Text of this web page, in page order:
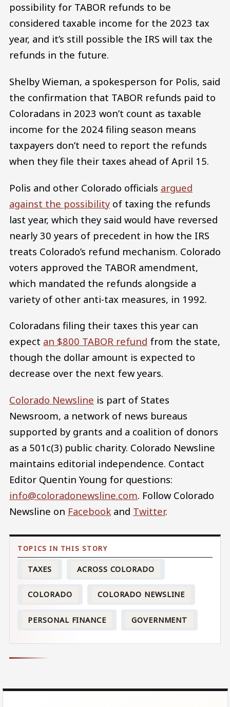
possibility for TABOR refunds to be
considered taxable income for the 2023 tax
year, and it’s still possible the IRS will tax the
refunds in the future.
Shelby Wieman, a spokesperson for Polis, said
the confirmation that TABOR refunds paid to
Coloradans in 2023 won’t count as taxable
income for the 2024 filing season means
taxpayers don’t need to report the refunds
when they file their taxes ahead of April 15.
Polis and other Colorado officials argued
against the possibility of taxing the refunds
last year, which they said would have reversed
nearly 30 years of precedent in how the IRS
treats Colorado’s refund mechanism. Colorado
voters approved the TABOR amendment,
which mandated the refunds alongside a
variety of other anti-tax measures, in 1992.
Coloradans filing their taxes this year can
expect an $800 TABOR refund from the state,
though the dollar amount is expected to
decrease over the next few years.
Colorado Newsline is part of States
Newsroom, a network of news bureaus
supported by grants and a coalition of donors
as a 501c(3) public charity. Colorado Newsline
maintains editorial independence. Contact
Editor Quentin Young for questions:
info@coloradonewsline.com. Follow Colorado
Newsline on Facebook and Twitter.
TAXES ACROSS COLORADO
COLORADO COLORADO NEWSLINE
PERSONAL FINANCE GOVERNMENT